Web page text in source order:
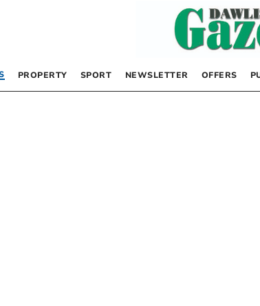
PROPERTY SPORT NEWSLETTER OFFERS